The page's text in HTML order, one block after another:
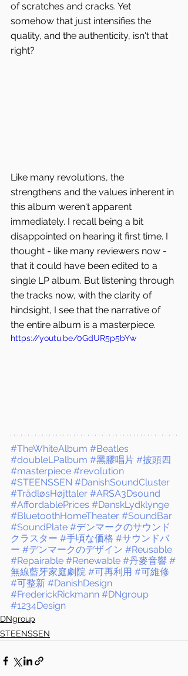
of scratches and cracks. Yet
somehow that just intensifies the
quality, and the authenticity, isn't that
right?
Like many revolutions, the
strengthens and the values inherent in
this album weren't apparent
immediately. I recall being a bit
disappointed on hearing it first time. I
thought - like many reviewers now -
that it could have been edited to a
single LP album. But listening through
the tracks now, with the clarity of
hindsight, I see that the narrative of
the entire album is a masterpiece.
https://youtu.be/0GdUR5p5bYw
#TheWhiteAlbum #Beatles
#doubleLPalbum #黑膠唱片 #披頭四
#masterpiece #revolution
#STEENSSEN #DanishSoundCluster
#TrådløsHøjttaler #ARSA3Dsound
#AffordablePrices #DanskLydklynge
#BluetoothHomeTheater #SoundBar
#SoundPlate #デンマークのサウンド
クラスター #手頃な価格 #サウンドバ
ー #デンマークのデザイン #Reusable
#Repairable #Renewable #丹麥音響 #
無線藍牙家庭劇院 #可再利用 #可維修
#可整新 #DanishDesign
#FrederickRickmann #DNgroup
#1234Design
DNgroup
STEENSSEN